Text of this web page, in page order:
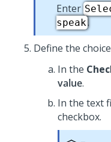
Enter
speak.
Define the
In the
value.
In the text
checkbox.